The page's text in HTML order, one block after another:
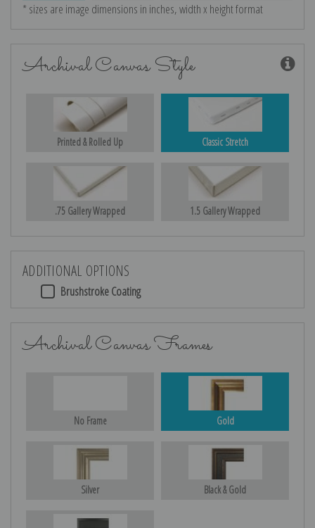
* sizes are image dimensions in inches, width x height format
Archival Canvas Style
Printed & Rolled Up Classic Stretch
.75 Gallery Wrapped 1.5 Gallery Wrapped
ADDITIONAL OPTIONS
Brushstroke Coating
Archival Canvas Frames
No Frame Gold
Silver Black & Gold